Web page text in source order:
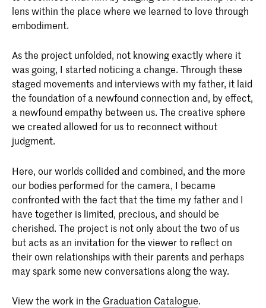
lens within the place where we learned to love through
embodiment.
As the project unfolded, not knowing exactly where it
was going, I started noticing a change. Through these
staged movements and interviews with my father, it laid
the foundation of a newfound connection and, by effect,
a newfound empathy between us. The creative sphere
we created allowed for us to reconnect without
judgment.
Here, our worlds collided and combined, and the more
our bodies performed for the camera, I became
confronted with the fact that the time my father and I
have together is limited, precious, and should be
cherished. The project is not only about the two of us
but acts as an invitation for the viewer to reflect on
their own relationships with their parents and perhaps
may spark some new conversations along the way.
View the work in the Graduation Catalogue.